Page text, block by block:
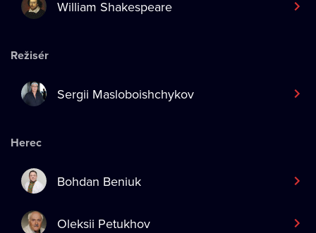
William Shakespeare
Režisér
Sergii Masloboishchykov
Herec
Bohdan Beniuk
Oleksii Petukhov